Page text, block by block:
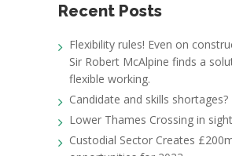
Recent Posts
Flexibility rules! Even on
Sir Robert McAlpine finds a
flexible working.
Candidate and skills shortages?
Lower Thames Crossing in
Custodial Sector Creates